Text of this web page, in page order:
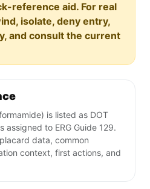
reference aid. For real
isolate, deny entry,
and consult the current
is listed as DOT
assigned to ERG Guide 129.
data, common
context, first actions, and